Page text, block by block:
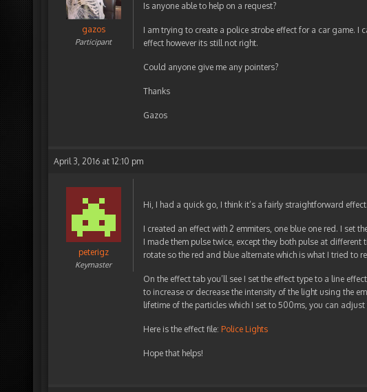
gazos
Participant
Is anyone able to help on a request?
I am trying to create a police strobe effect for a car game. I
effect however its still not right.
Could anyone give me any pointers?
Thanks
Gazos
April 3, 2016 at 12:10 pm
peterigz
Keymaster
Hi, I had a quick go, I think it’s a fairly straightforward effect.
I created an effect with 2 emmiters, one blue one red. I set
I made them pulse twice, except they both pulse at
rotate so the red and blue alternate which is what I tried to
On the effect tab you’ll see I set the effect type to a line
to increase or decrease the intensity of the light using the
lifetime of the particles which I set to 500ms, you can
Here is the effect file: Police Lights
Hope that helps!